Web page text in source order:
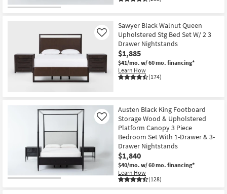
Sawyer Black Walnut Queen
Upholstered Stg Bed Set W/ 2 3
Drawer Nightstands
$1,885
$41/mo. w/ 60 mo. financing*
Learn How
(174)
Like
Austen Black King Footboard
Storage Wood & Upholstered
Platform Canopy 3 Piece
Bedroom Set With 1-Drawer & 3-
Drawer Nightstands
$1,840
$40/mo. w/ 60 mo. financing*
Learn How
(128)
Like